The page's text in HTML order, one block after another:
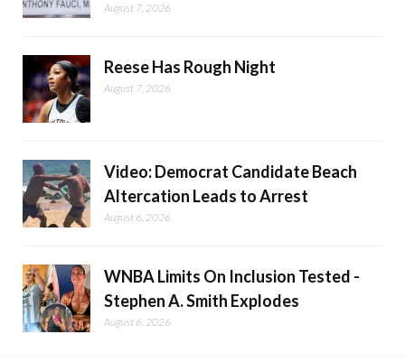
August 7, 2026
Reese Has Rough Night
August 7, 2026
Video: Democrat Candidate Beach
Altercation Leads to Arrest
August 6, 2026
WNBA Limits On Inclusion Tested -
Stephen A. Smith Explodes
August 6, 2026